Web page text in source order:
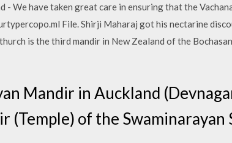
- We have taken great care in ensuring that the
File. Shirji Maharaj got his nectarine
is the third mandir in New Zealand of the
Mandir in Auckland
(Temple) of the Swaminarayan